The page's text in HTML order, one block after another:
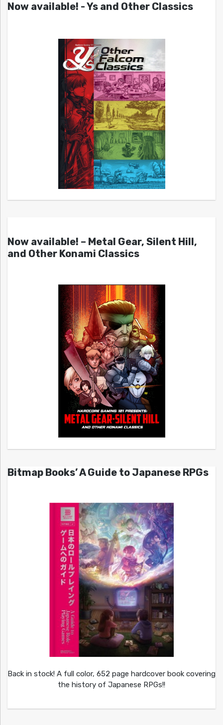
Now available! - Ys and Other Classics
Now available! – Metal Gear, Silent Hill,
and Other Konami Classics
Bitmap Books’ A Guide to Japanese RPGs
Back in stock! A full color, 652 page hardcover book covering
the history of Japanese RPGs!!